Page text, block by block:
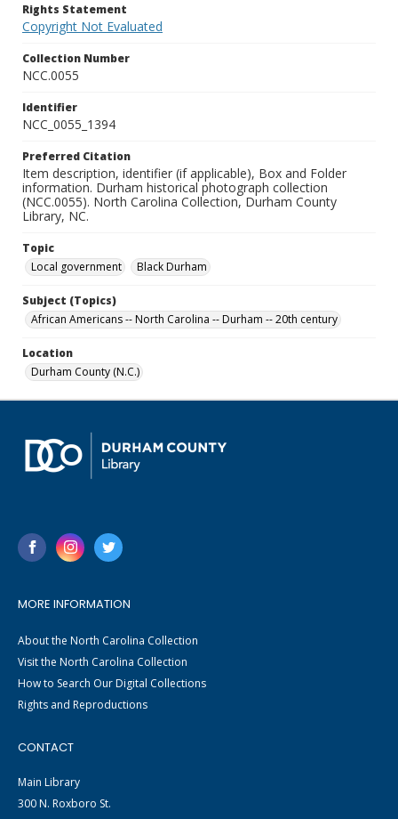
Rights Statement
Copyright Not Evaluated
Collection Number
NCC.0055
Identifier
NCC_0055_1394
Preferred Citation
Item description, identifier (if applicable), Box and Folder
information. Durham historical photograph collection
(NCC.0055). North Carolina Collection, Durham County
Library, NC.
Topic
Local government
Black Durham
Subject (Topics)
African Americans -- North Carolina -- Durham -- 20th century
Location
Durham County (N.C.)
MORE INFORMATION
About the North Carolina Collection
Visit the North Carolina Collection
How to Search Our Digital Collections
Rights and Reproductions
CONTACT
Main Library
300 N. Roxboro St.